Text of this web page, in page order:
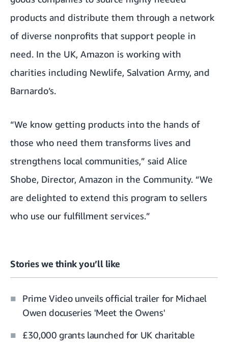
products and distribute them through a network
of diverse nonprofits that support people in
need. In the UK, Amazon is working with
charities including Newlife, Salvation Army, and
Barnardo’s.
“We know getting products into the hands of
those who need them transforms lives and
strengthens local communities,” said Alice
Shobe, Director, Amazon in the Community. “We
are delighted to extend this program to sellers
who use our fulfillment services.”
Stories we think you’ll like
Prime Video unveils official trailer for Michael
Owen docuseries 'Meet the Owens'
£30,000 grants launched for UK charitable